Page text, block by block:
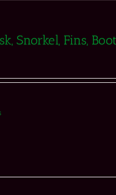
Snorkel, Fins,